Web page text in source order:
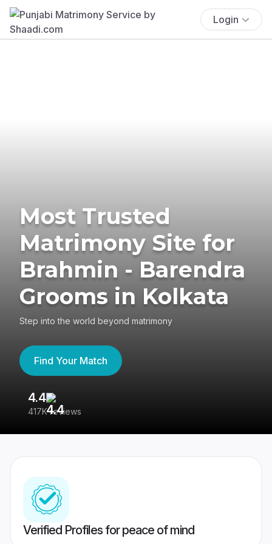
Login
Most Trusted
Matrimony Site for
Brahmin - Barendra
Grooms in Kolkata
Step into the world beyond matrimony
Find Your Match
4.4
417K reviews
Verified Profiles for peace of mind